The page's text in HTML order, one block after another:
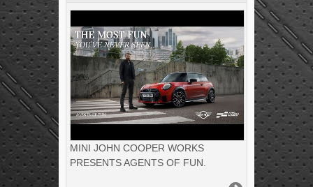
MINI JOHN COOPER WORKS
PRESENTS AGENTS OF FUN.